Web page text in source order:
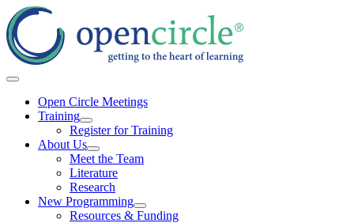
Open Circle Meetings
Training
Register for Training
About Us
Meet the Team
Literature
Research
New Programming
Resources & Funding